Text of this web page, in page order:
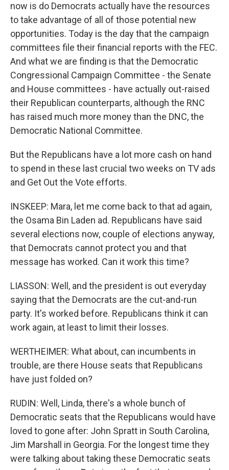
now is do Democrats actually have the resources
to take advantage of all of those potential new
opportunities. Today is the day that the campaign
committees file their financial reports with the FEC.
And what we are finding is that the Democratic
Congressional Campaign Committee - the Senate
and House committees - have actually out-raised
their Republican counterparts, although the RNC
has raised much more money than the DNC, the
Democratic National Committee.
But the Republicans have a lot more cash on hand
to spend in these last crucial two weeks on TV ads
and Get Out the Vote efforts.
INSKEEP: Mara, let me come back to that ad again,
the Osama Bin Laden ad. Republicans have said
several elections now, couple of elections anyway,
that Democrats cannot protect you and that
message has worked. Can it work this time?
LIASSON: Well, and the president is out everyday
saying that the Democrats are the cut-and-run
party. It's worked before. Republicans think it can
work again, at least to limit their losses.
WERTHEIMER: What about, can incumbents in
trouble, are there House seats that Republicans
have just folded on?
RUDIN: Well, Linda, there's a whole bunch of
Democratic seats that the Republicans would have
loved to gone after: John Spratt in South Carolina,
Jim Marshall in Georgia. For the longest time they
were talking about taking these Democratic seats